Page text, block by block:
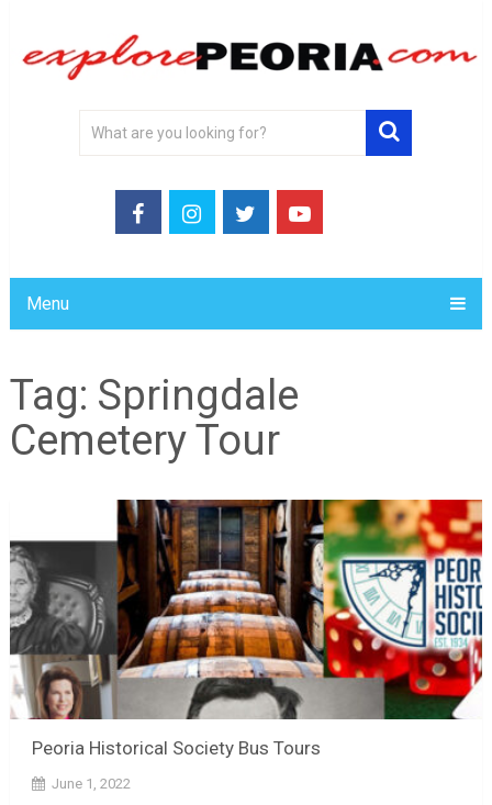
Menu
Tag: Springdale
Cemetery Tour
Peoria Historical Society Bus Tours
June 1, 2022